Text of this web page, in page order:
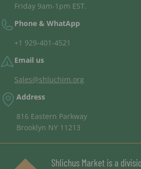
Friday 9am-1pm EST.
Phone & WhatApp
+1 929-401-4521
Email us
Sales@shluchim.org
Address
816 Eastern Parkway
Brooklyn NY 11213
Shlichus Market is a